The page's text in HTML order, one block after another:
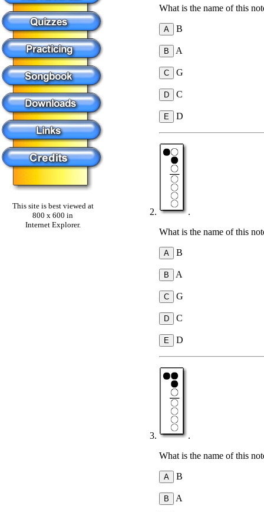
This site is best viewed at
800 x 600 in
Internet Explorer.
What is the name of this
B
A
G
C
D
.
What is the name of this
B
A
G
C
D
.
What is the name of this
B
A